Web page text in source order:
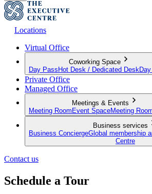
Locations
Virtual Office
Coworking Space
Day Pass Hot Desk / Dedicated Desk
Private Office
Managed Office
Meetings & Events
Meeting Room Event SpaceMeeting
Business services
Business ConciergeGlobal membership
Centre
Contact us
Schedule a Tour